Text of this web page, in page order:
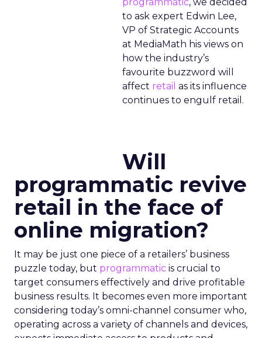
to ask expert Edwin Lee,
VP of Strategic Accounts
at MediaMath his views on
how the industry’s
favourite buzzword will
affect retail as its influence
continues to engulf retail.
Will
programmatic revive
retail in the face of
online migration?
It may be just one piece of a retailers’ business
puzzle today, but programmatic is crucial to
target consumers effectively and drive profitable
business results. It becomes even more important
considering today’s omni-channel consumer who,
operating across a variety of channels and devices,